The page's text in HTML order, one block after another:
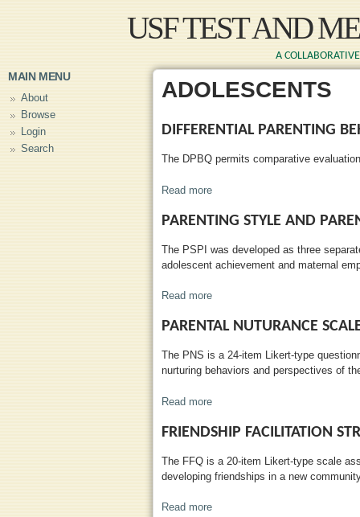
USF TEST AND
A
ADOLESCENTS
DIFFERENTIAL PARENTING
The DPBQ permits comparative
Read more
PARENTING STYLE AND
The PSPI was developed as three
adolescent achievement and maternal
Read more
PARENTAL NUTURANCE
The PNS is a 24-item Likert-type
nurturing behaviors and perspectives of
Read more
FRIENDSHIP FACILITATION
The FFQ is a 20-item Likert-type scale
developing friendships in a new
Read more
MAIN MENU
About
Browse
Login
Search